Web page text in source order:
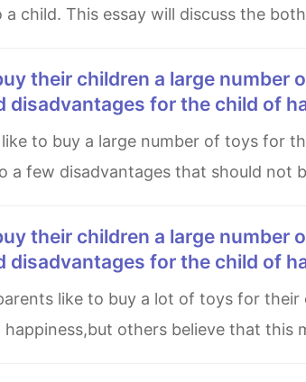
child. This essay will discuss the
disadvantages for the child of
a few disadvantages that should not
disadvantages for the child of
others believe that this